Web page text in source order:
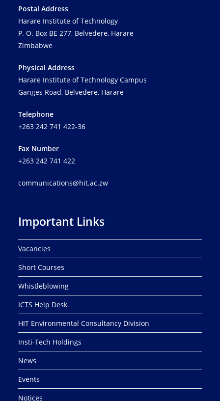
Postal Address
Harare Institute of Technology
P. O. Box BE 277, Belvedere, Harare
Zimbabwe
Physical Address
Harare Institute of Technology Campus
Ganges Road, Belvedere, Harare
Telephone
+263 242 741 422-36
Fax Number
+263 242 741 422
communications@hit.ac.zw
Important Links
Vacancies
Short Courses
Whistleblowing
ICTS Help Desk
HIT Environmental Consultancy Division
Insti-Tech Holdings
News
Events
Notices